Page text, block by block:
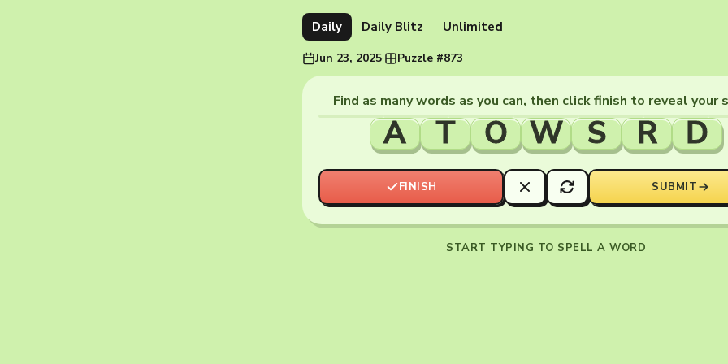
Daily Daily Blitz Unlimited
Jun 23, 2025· Puzzle #873
Find as many words as you can, then click finish to reveal your
A T O W S R D
FINISH SUBMIT
START TYPING TO SPELL A WORD